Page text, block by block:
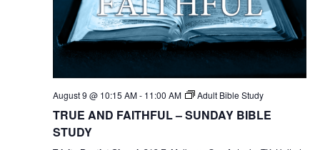
August 9 @ 10:15 AM- 11:00 AM Adult Bible Study
TRUE AND FAITHFUL – SUNDAY BIBLE
STUDY